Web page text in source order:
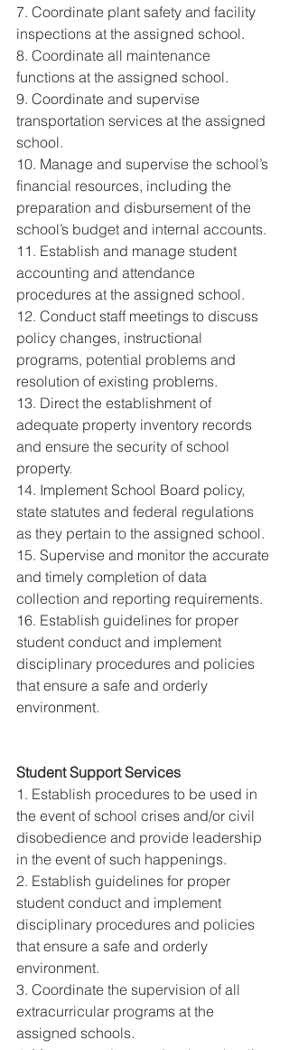
7. Coordinate plant safety and facility
inspections at the assigned school.
8. Coordinate all maintenance
functions at the assigned school.
9. Coordinate and supervise
transportation services at the assigned
school.
10. Manage and supervise the school’s
financial resources, including the
preparation and disbursement of the
school’s budget and internal accounts.
11. Establish and manage student
accounting and attendance
procedures at the assigned school.
12. Conduct staff meetings to discuss
policy changes, instructional
programs, potential problems and
resolution of existing problems.
13. Direct the establishment of
adequate property inventory records
and ensure the security of school
property.
14. Implement School Board policy,
state statutes and federal regulations
as they pertain to the assigned school.
15. Supervise and monitor the accurate
and timely completion of data
collection and reporting requirements.
16. Establish guidelines for proper
student conduct and implement
disciplinary procedures and policies
that ensure a safe and orderly
environment.
Student Support Services
1. Establish procedures to be used in
the event of school crises and/or civil
disobedience and provide leadership
in the event of such happenings.
2. Establish guidelines for proper
student conduct and implement
disciplinary procedures and policies
that ensure a safe and orderly
environment.
3. Coordinate the supervision of all
extracurricular programs at the
assigned schools.